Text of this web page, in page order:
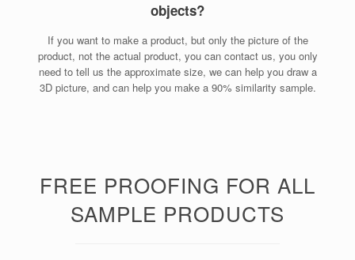
objects?
If you want to make a product, but only the picture of the
product, not the actual product, you can contact us, you only
need to tell us the approximate size, we can help you draw a
3D picture, and can help you make a 90% similarity sample.
FREE PROOFING FOR ALL
SAMPLE PRODUCTS